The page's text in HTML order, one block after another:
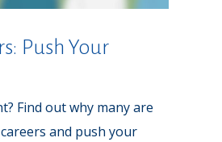
Push Your
Find out why many are
and push your